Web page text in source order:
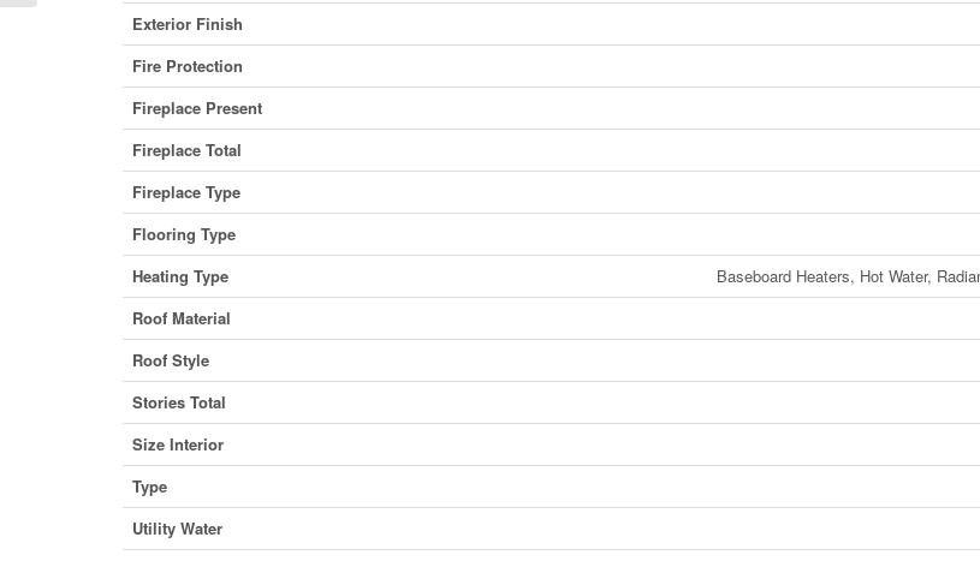
Exterior Finish
Fire Protection
Fireplace Present
Fireplace Total
Fireplace Type
Flooring Type
Heating Type
Baseboard Heaters, Hot Water,
Roof Material
Roof Style
Stories Total
Size Interior
Type
Utility Water